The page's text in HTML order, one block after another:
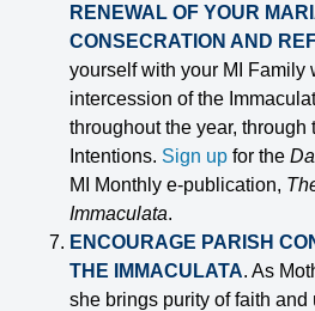
RENEWAL OF YOUR
CONSECRATION AND
yourself with your MI Family
intercession of the
throughout the year, through
Intentions. Sign up for the
MI Monthly e-publication,
Immaculata.
ENCOURAGE PARISH
THE IMMACULATA. As
she brings purity of faith and